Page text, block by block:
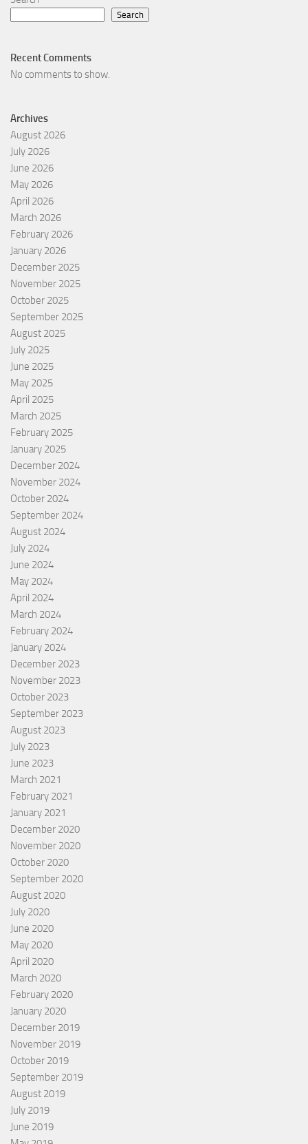
Search
Recent Comments
No comments to show.
Archives
August 2026
July 2026
June 2026
May 2026
April 2026
March 2026
February 2026
January 2026
December 2025
November 2025
October 2025
September 2025
August 2025
July 2025
June 2025
May 2025
April 2025
March 2025
February 2025
January 2025
December 2024
November 2024
October 2024
September 2024
August 2024
July 2024
June 2024
May 2024
April 2024
March 2024
February 2024
January 2024
December 2023
November 2023
October 2023
September 2023
August 2023
July 2023
June 2023
March 2021
February 2021
January 2021
December 2020
November 2020
October 2020
September 2020
August 2020
July 2020
June 2020
May 2020
April 2020
March 2020
February 2020
January 2020
December 2019
November 2019
October 2019
September 2019
August 2019
July 2019
June 2019